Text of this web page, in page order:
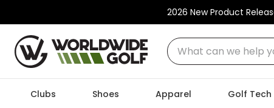
2026 New Product
What can we help
Clubs Shoes Apparel Golf Tech